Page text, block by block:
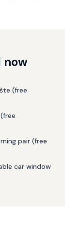
now
(free
pair (free
car window